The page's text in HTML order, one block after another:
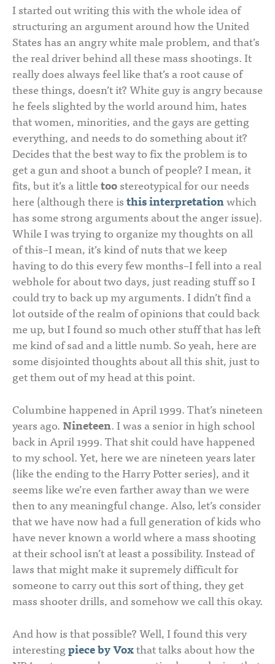
I started out writing this with the whole idea of
structuring an argument around how the United
States has an angry white male problem, and that’s
the real driver behind all these mass shootings. It
really does always feel like that’s a root cause of
these things, doesn’t it? White guy is angry because
he feels slighted by the world around him, hates
that women, minorities, and the gays are getting
everything, and needs to do something about it?
Decides that the best way to fix the problem is to
get a gun and shoot a bunch of people? I mean, it
fits, but it’s a littletoostereotypical for our needs
here (although there isthis interpretationwhich
has some strong arguments about the anger issue).
While I was trying to organize my thoughts on all
of this–I mean, it’s kind of nuts that we keep
having to do this every few months–I fell into a real
webhole for about two days, just reading stuff so I
could try to back up my arguments. I didn’t find a
lot outside of the realm of opinions that could back
me up, but I found so much other stuff that has left
me kind of sad and a little numb. So yeah, here are
some disjointed thoughts about all this shit, just to
get them out of my head at this point.
Columbine happened in April 1999. That’s nineteen
years ago. Nineteen. I was a senior in high school
back in April 1999. That shit could have happened
to my school. Yet, here we are nineteen years later
(like the ending to the Harry Potter series), and it
seems like we’re even farther away than we were
then to any meaningful change. Also, let’s consider
that we have now had a full generation of kids who
have never known a world where a mass shooting
at their school isn’t at least a possibility. Instead of
laws that might make it supremely difficult for
someone to carry out this sort of thing, they get
mass shooter drills, and somehow we call this okay.
And how is that possible? Well, I found this very
interestingpiece by Voxthat talks about how the